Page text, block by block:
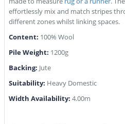
effortlessly mix and match stripes
different zones whilst linking spaces.
Content: 100% Wool
Pile Weight: 1200g
Backing: Jute
Suitability: Heavy Domestic
Width Availability: 4.00m